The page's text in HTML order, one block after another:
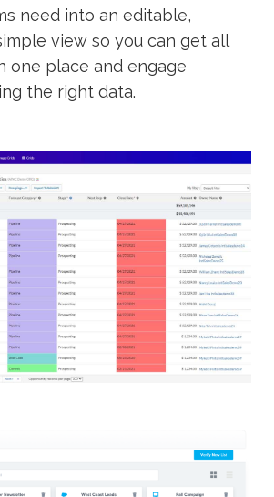
need into an editable,
view so you can get all
one place and engage
the right data.